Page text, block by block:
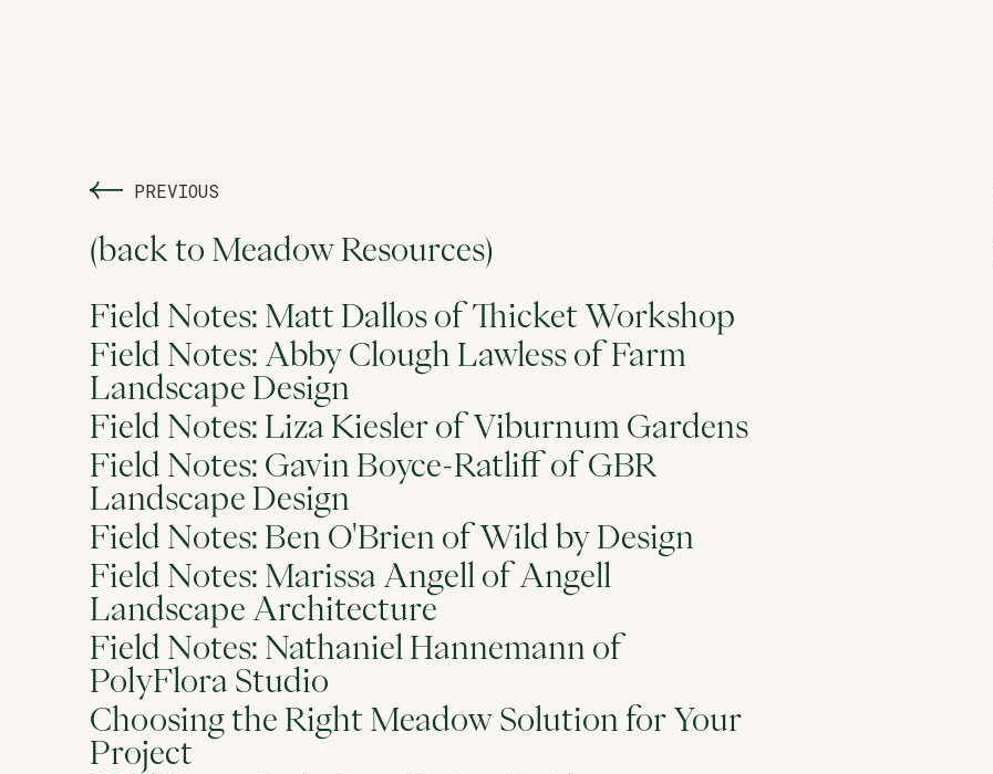
PREVIOUS
(back to Meadow Resources)
Field Notes: Matt Dallos of Thicket Workshop
Field Notes: Abby Clough Lawless of Farm
Landscape Design
Field Notes: Liza Kiesler of Viburnum Gardens
Field Notes: Gavin Boyce-Ratliff of GBR
Landscape Design
Field Notes: Ben O'Brien of Wild by Design
Field Notes: Marissa Angell of Angell
Landscape Architecture
Field Notes: Nathaniel Hannemann of
PolyFlora Studio
Choosing the Right Meadow Solution for Your
Project